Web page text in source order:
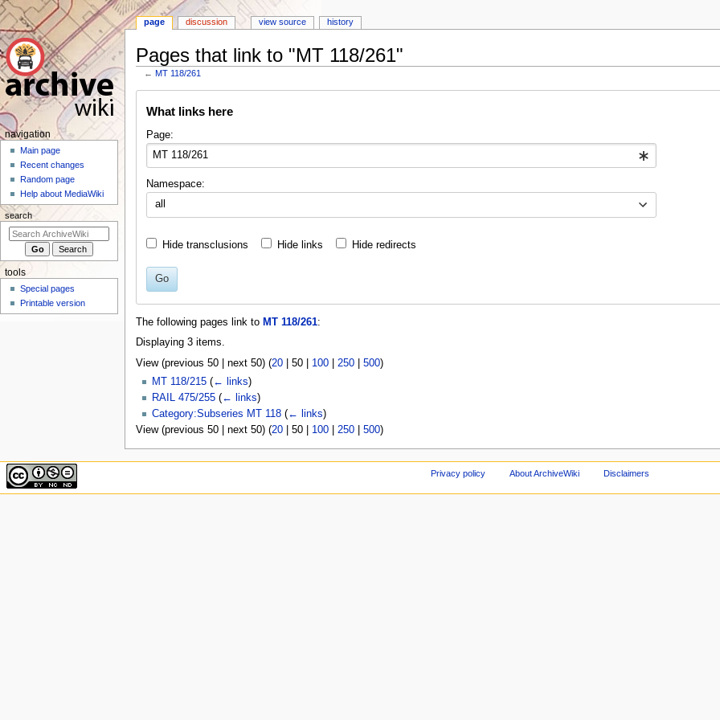
Pages that link to "MT 118/261"
← MT 118/261
What links here
Page:
Namespace:
all
Hide transclusions Hide links Hide redirects
Go
The following pages link to MT 118/261:
Displaying 3 items.
View (previous 50| next 50) (20| 50| 100| 250| 500)
MT 118/215 (← links)
RAIL 475/255 (← links)
Category:Subseries MT 118 (← links)
View (previous 50| next 50) (20| 50| 100| 250| 500)
N
g
a
i
o
m
page discussion view source history
navigation
Main page
Recent changes
Random page
Help about MediaWiki
search
tools
Special pages
Printable version
Privacy policy About ArchiveWiki Disclaimers